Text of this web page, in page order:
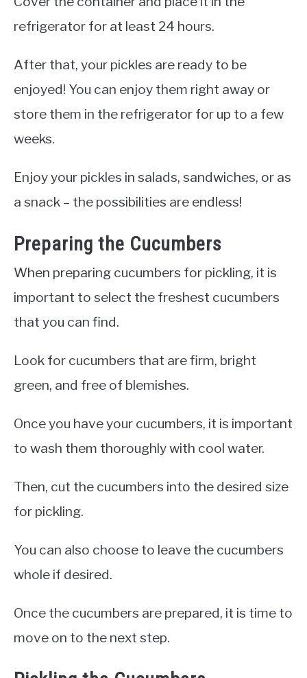
refrigerator for at least 24 hours.
After that, your pickles are ready to be
enjoyed! You can enjoy them right away or
store them in the refrigerator for up to a few
weeks.
Enjoy your pickles in salads, sandwiches, or as
a snack – the possibilities are endless!
Preparing the Cucumbers
When preparing cucumbers for pickling, it is
important to select the freshest cucumbers
that you can find.
Look for cucumbers that are firm, bright
green, and free of blemishes.
Once you have your cucumbers, it is important
to wash them thoroughly with cool water.
Then, cut the cucumbers into the desired size
for pickling.
You can also choose to leave the cucumbers
whole if desired.
Once the cucumbers are prepared, it is time to
move on to the next step.